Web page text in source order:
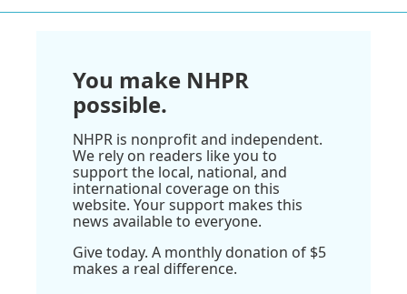
You make NHPR
possible.
NHPR is nonprofit and independent.
We rely on readers like you to
support the local, national, and
international coverage on this
website. Your support makes this
news available to everyone.
Give today. A monthly donation of $5
makes a real difference.